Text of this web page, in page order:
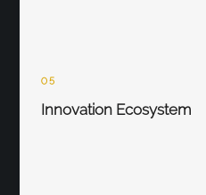
05
Innovation Ecosystem